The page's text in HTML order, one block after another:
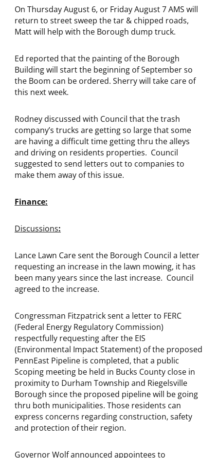
On Thursday August 6, or Friday August 7 AMS will
return to street sweep the tar & chipped roads,
Matt will help with the Borough dump truck.
Ed reported that the painting of the Borough
Building will start the beginning of September so
the Boom can be ordered. Sherry will take care of
this next week.
Rodney discussed with Council that the trash
company’s trucks are getting so large that some
are having a difficult time getting thru the alleys
and driving on residents properties. Council
suggested to send letters out to companies to
make them away of this issue.
Finance:
Discussions:
Lance Lawn Care sent the Borough Council a letter
requesting an increase in the lawn mowing, it has
been many years since the last increase. Council
agreed to the increase.
Congressman Fitzpatrick sent a letter to FERC
(Federal Energy Regulatory Commission)
respectfully requesting after the EIS
(Environmental Impact Statement) of the proposed
PennEast Pipeline is completed, that a public
Scoping meeting be held in Bucks County close in
proximity to Durham Township and Riegelsville
Borough since the proposed pipeline will be going
thru both municipalities. Those residents can
express concerns regarding construction, safety
and protection of their region.
Governor Wolf announced appointees to